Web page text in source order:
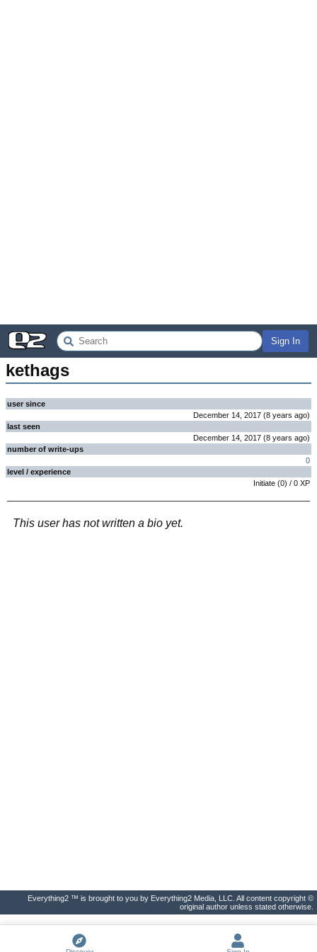
Sign In
kethags
user since
December 14, 2017 (8 years ago)
last seen
December 14, 2017 (8 years ago)
number of write-ups
0
level / experience
Initiate (0) / 0 XP
This user has not written a bio yet.
Everything2 ™ is brought to you by Everything2 Media, LLC. All content copyright ©
original author unless stated otherwise.